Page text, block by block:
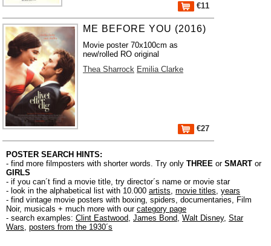
€11
ME BEFORE YOU (2016)
Movie poster 70x100cm as
new/rolled RO original
Thea Sharrock Emilia Clarke
€27
POSTER SEARCH HINTS:
- find more filmposters with shorter words. Try only THREE or SMART or
GIRLS
- if you can´t find a movie title, try director´s name or movie star
- look in the alphabetical list with 10.000 artists, movie titles, years
- find vintage movie posters with boxing, spiders, documentaries, Film
Noir, musicals + much more with our category page
- search examples: Clint Eastwood, James Bond, Walt Disney, Star
Wars, posters from the 1930´s